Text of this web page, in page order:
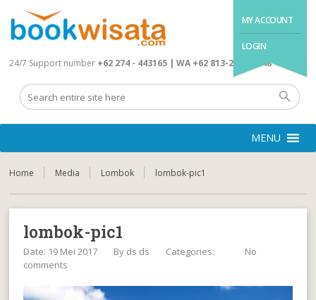
MY ACCOUNT
LOGIN
24/7 Support number +62 274 - 443165 | WA +62 813-2845-4648
MENU
Home Media Lombok lombok-pic1
lombok-pic1
Date: 19 Mei 2017 By ds ds Categories:
No
comments